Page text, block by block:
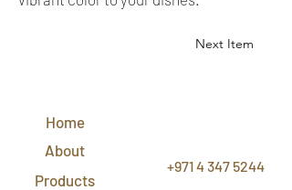
Next Item
Home
About
Products
+971 4 347 5244